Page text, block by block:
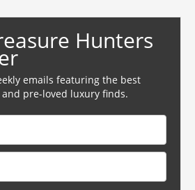
Hunters
emails featuring the best
pre-loved luxury finds.